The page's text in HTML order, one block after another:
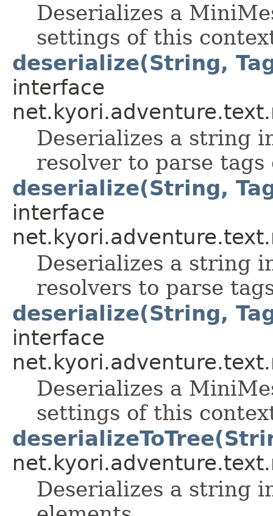
Deserializes a
settings of this
deserialize(String,
interface
Deserializes a string
resolver to parse
deserialize(String,
interface
Deserializes a string
resolvers to parse
deserialize(String,
interface
Deserializes a
settings of this
Deserializes a string